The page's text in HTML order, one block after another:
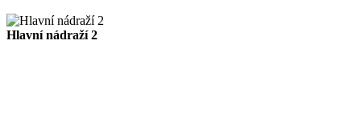
Hlavní nádraží 2